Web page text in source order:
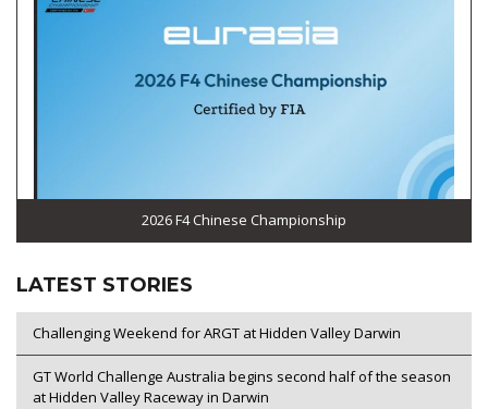
2026 F4 Chinese Championship
LATEST STORIES
Challenging Weekend for ARGT at Hidden Valley Darwin
GT World Challenge Australia begins second half of the season
at Hidden Valley Raceway in Darwin